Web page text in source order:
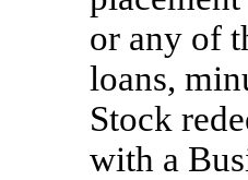
or any of
loans,
Stock
with a